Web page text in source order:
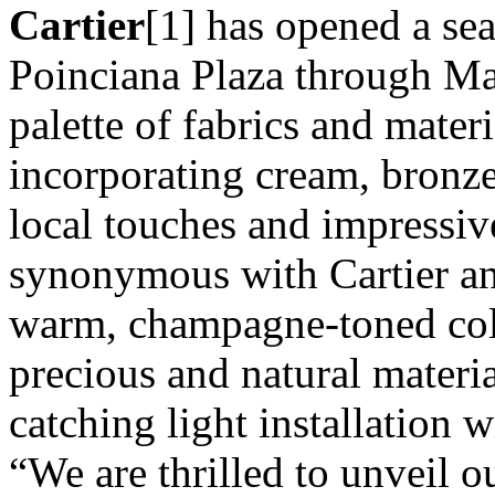
Cartier[1] has opened a
Poinciana Plaza through
palette of fabrics and
incorporating cream,
local touches and
synonymous with Cartier
warm, champagne-toned
precious and natural
catching light installation
“We are thrilled to unveil